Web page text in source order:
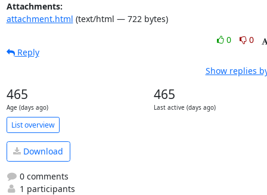
Attachments:
attachment.html (text/html — 722 bytes)
0
0
Reply
Show replies
465
Age (days ago)
465
Last active (days ago)
List overview
Download
0 comments
1 participants